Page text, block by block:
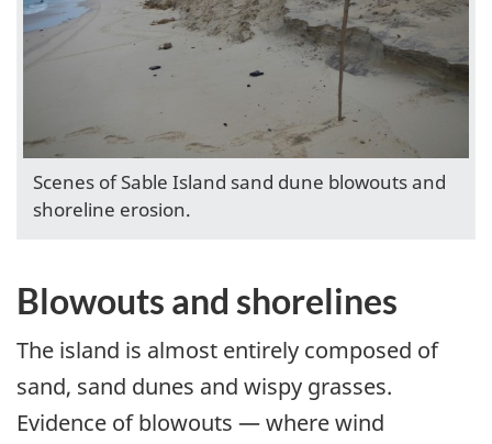
Scenes of Sable Island sand dune blowouts and
shoreline erosion.
Blowouts and shorelines
The island is almost entirely composed of
sand, sand dunes and wispy grasses.
Evidence of blowouts — where wind